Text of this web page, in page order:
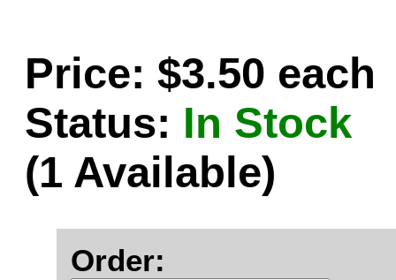
Price: $3.50 each
Status: In Stock
(1 Available)
Order: